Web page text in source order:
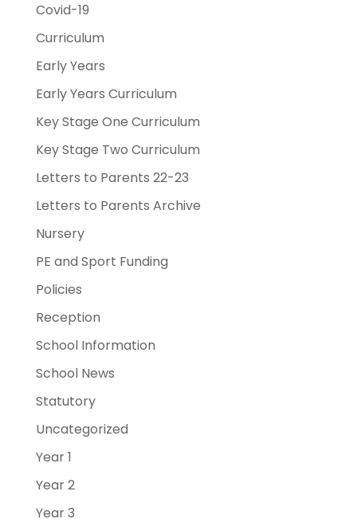
Covid-19
Curriculum
Early Years
Early Years Curriculum
Key Stage One Curriculum
Key Stage Two Curriculum
Letters to Parents 22-23
Letters to Parents Archive
Nursery
PE and Sport Funding
Policies
Reception
School Information
School News
Statutory
Uncategorized
Year 1
Year 2
Year 3